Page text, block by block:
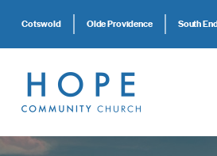
Cotswold Olde Providence South